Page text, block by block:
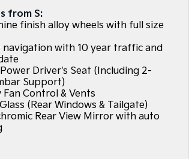
from S:
finish alloy wheels with full size
navigation with 10 year traffic and
Driver's Seat (Including 2-
Support)
Fan Control & Vents
(Rear Windows & Tailgate)
Rear View Mirror with auto